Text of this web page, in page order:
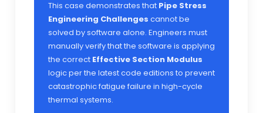
This case demonstrates that Pipe Stress
Engineering Challenges cannot be
solved by software alone. Engineers must
manually verify that the software is applying
the correct Effective Section Modulus
logic per the latest code editions to prevent
catastrophic fatigue failure in high-cycle
thermal systems.